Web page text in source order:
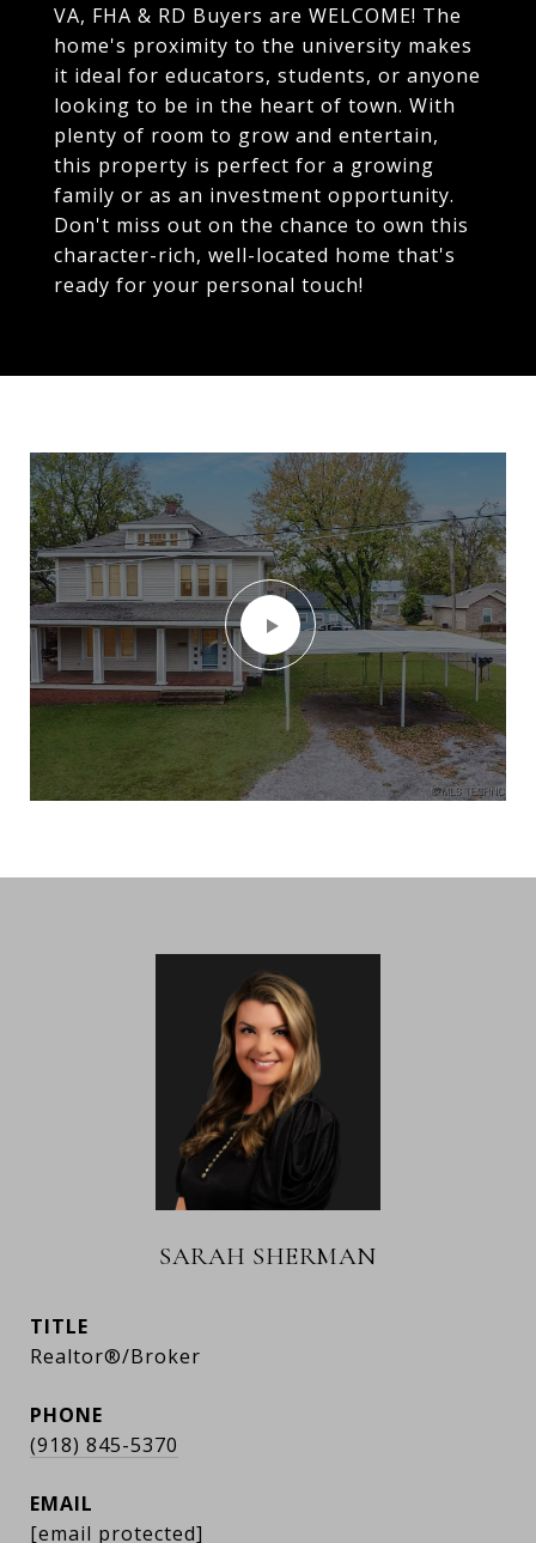
VA, FHA & RD Buyers are WELCOME! The
home's proximity to the university makes
it ideal for educators, students, or anyone
looking to be in the heart of town. With
plenty of room to grow and entertain,
this property is perfect for a growing
family or as an investment opportunity.
Don't miss out on the chance to own this
character-rich, well-located home that's
ready for your personal touch!
SARAH SHERMAN
TITLE
Realtor®/Broker
PHONE
(918) 845-5370
EMAIL
[email protected]